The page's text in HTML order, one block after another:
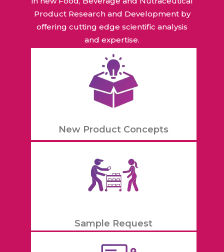
Product Research and Development by
offering cutting edge scientific analysis
and expertise.
New Product Concepts
Sample Request